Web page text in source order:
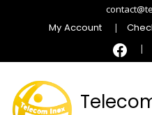
My Account